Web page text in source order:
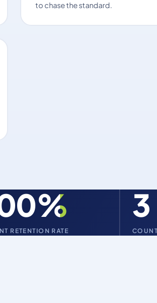
to chase the standard.
RETENTION RATE
3